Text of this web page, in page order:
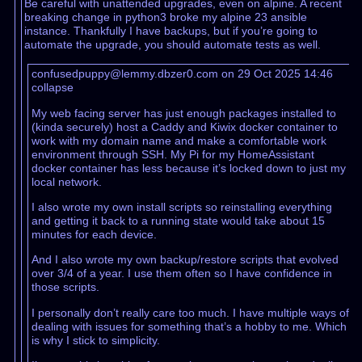
Be careful with unattended upgrades, even on alpine. A recent
breaking change in python3 broke my alpine 23 ansible
instance. Thankfully I have backups, but if you’re going to
automate the upgrade, you should automate tests as well.
confusedpuppy@lemmy.dbzer0.com on 29 Oct 2025 14:46
collapse
My web facing server has just enough packages installed to
(kinda securely) host a Caddy and Kiwix docker container to
work with my domain name and make a comfortable work
environment through SSH. My Pi for my HomeAssistant
docker container has less because it’s locked down to just my
local network.
I also wrote my own install scripts so reinstalling everything
and getting it back to a running state would take about 15
minutes for each device.
And I also wrote my own backup/restore scripts that evolved
over 3/4 of a year. I use them often so I have confidence in
those scripts.
I personally don’t really care too much. I have multiple ways of
dealing with issues for something that’s a hobby to me. Which
is why I stick to simplicity.